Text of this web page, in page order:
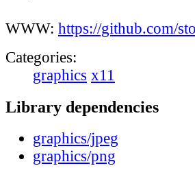
WWW: https://github.com/
Categories:
graphics x11
Library dependencies
graphics/jpeg
graphics/png